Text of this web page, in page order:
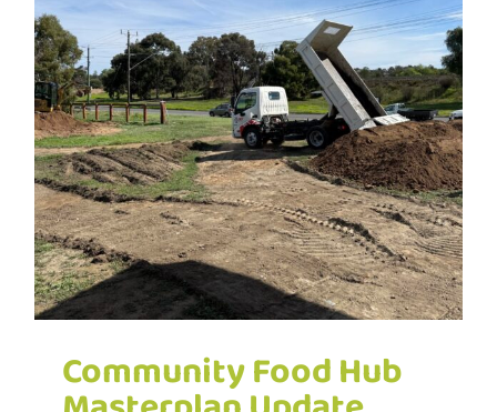
Community Food Hub